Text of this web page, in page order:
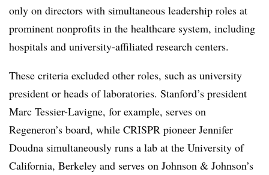
only on directors with simultaneous leadership roles at
prominent nonprofits in the healthcare system, including
hospitals and university-affiliated research centers.
These criteria excluded other roles, such as university
president or heads of laboratories. Stanford’s president
Marc Tessier-Lavigne, for example, serves on
Regeneron’s board, while CRISPR pioneer Jennifer
Doudna simultaneously runs a lab at the University of
California, Berkeley and serves on Johnson & Johnson’s